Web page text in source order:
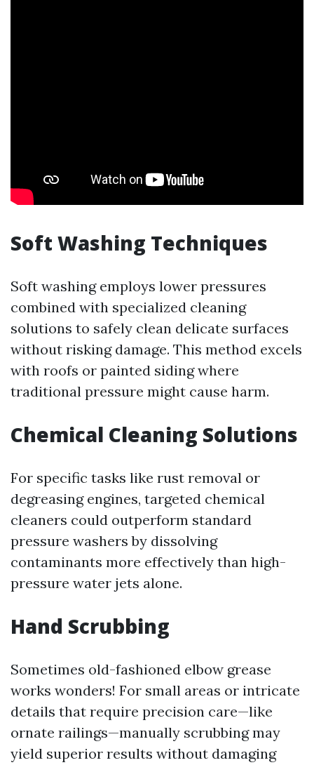
Soft Washing Techniques
Soft washing employs lower pressures
combined with specialized cleaning
solutions to safely clean delicate surfaces
without risking damage. This method excels
with roofs or painted siding where
traditional pressure might cause harm.
Chemical Cleaning Solutions
For specific tasks like rust removal or
degreasing engines, targeted chemical
cleaners could outperform standard
pressure washers by dissolving
contaminants more effectively than high-
pressure water jets alone.
Hand Scrubbing
Sometimes old-fashioned elbow grease
works wonders! For small areas or intricate
details that require precision care—like
ornate railings—manually scrubbing may
yield superior results without damaging